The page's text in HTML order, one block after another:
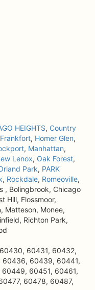
HEIGHTS, Country
Frankfort, Homer Glen,
, Manhattan,
Lenox, Oak Forest,
Park, PARK
, Rockdale, Romeoville,
, Bolingbrook, Chicago
Hill, Flossmoor,
Matteson, Monee,
Richton Park,
60431, 60432,
60439, 60441,
60451, 60461,
60478, 60487,